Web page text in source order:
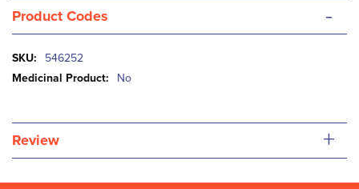
Product Codes -
More
Information
546252
No
Review +